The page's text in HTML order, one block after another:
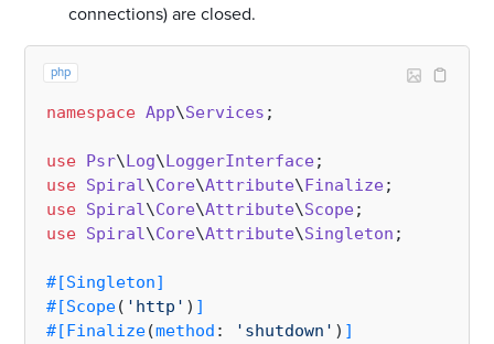
connections) are closed.
php
namespace App\Services ;
use Psr\Log\LoggerInterface
use Spiral\Core\Attribute\Finalize
use Spiral\Core\Attribute\Scope
use Spiral\Core\Attribute\Singleton ;
#[Singleton]
#[Scope( 'http' ) ]
#[Finalize(method : 'shutdown' ) ]